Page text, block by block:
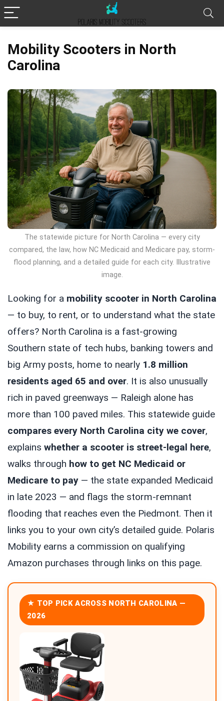
Mobility Scooters in North
Carolina
The statewide picture for North Carolina — every city
compared, the law, how NC Medicaid and Medicare pay, storm-
flood planning, and a detailed guide for each city. Illustrative
image.
Looking for a mobility scooter in North Carolina
— to buy, to rent, or to understand what the state
offers? North Carolina is a fast-growing
Southern state of tech hubs, banking towers and
big Army posts, home to nearly 1.8 million
residents aged 65 and over. It is also unusually
rich in paved greenways — Raleigh alone has
more than 100 paved miles. This statewide guide
compares every North Carolina city we cover,
explains whether a scooter is street-legal here,
walks through how to get NC Medicaid or
Medicare to pay — the state expanded Medicaid
in late 2023 — and flags the storm-remnant
flooding that reaches even the Piedmont. Then it
links you to your own city’s detailed guide. Polaris
Mobility earns a commission on qualifying
Amazon purchases through links on this page.
★ TOP PICK ACROSS NORTH CAROLINA —
2026